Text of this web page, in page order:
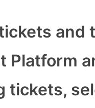
and
Platform
tickets,